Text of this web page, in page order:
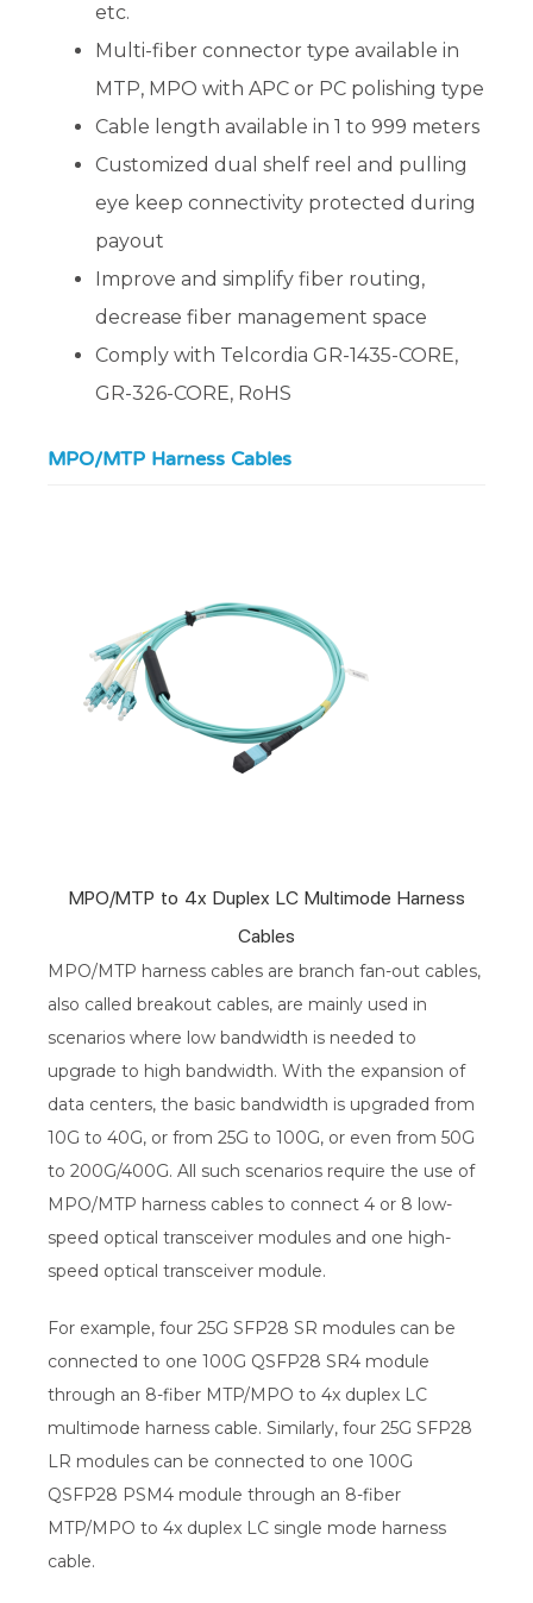
etc.
Multi-fiber connector type available in
MTP, MPO with APC or PC polishing type
Cable length available in 1 to 999 meters
Customized dual shelf reel and pulling
eye keep connectivity protected during
payout
Improve and simplify fiber routing,
decrease fiber management space
Comply with Telcordia GR-1435-CORE,
GR-326-CORE, RoHS
MPO/MTP Harness Cables
MPO/MTP to 4x Duplex LC Multimode Harness
Cables
MPO/MTP harness cables are branch fan-out cables,
also called breakout cables, are mainly used in
scenarios where low bandwidth is needed to
upgrade to high bandwidth. With the expansion of
data centers, the basic bandwidth is upgraded from
10G to 40G, or from 25G to 100G, or even from 50G
to 200G/400G. All such scenarios require the use of
MPO/MTP harness cables to connect 4 or 8 low-
speed optical transceiver modules and one high-
speed optical transceiver module.
For example, four 25G SFP28 SR modules can be
connected to one 100G QSFP28 SR4 module
through an 8-fiber MTP/MPO to 4x duplex LC
multimode harness cable. Similarly, four 25G SFP28
LR modules can be connected to one 100G
QSFP28 PSM4 module through an 8-fiber
MTP/MPO to 4x duplex LC single mode harness
cable.